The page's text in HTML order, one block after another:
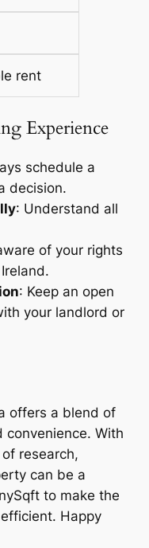
rent
Experience
schedule a
decision.
: Understand all
of your rights
: Keep an open
your landlord or
offers a blend of
convenience. With
research,
can be a
to make the
Happy